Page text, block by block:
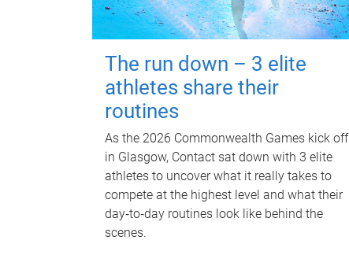
The run down – 3 elite
athletes share their
routines
As the 2026 Commonwealth Games kick off
in Glasgow, Contact sat down with 3 elite
athletes to uncover what it really takes to
compete at the highest level and what their
day‑to‑day routines look like behind the
scenes.